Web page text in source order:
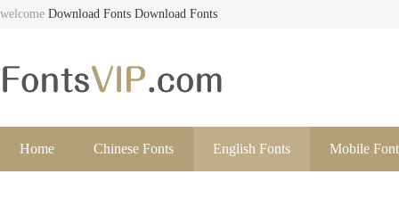
welcome Download Fonts Download Fonts
Home Chinese Fonts English Fonts Mobile